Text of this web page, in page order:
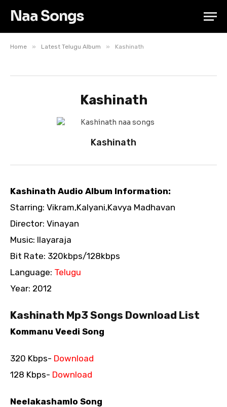
Naa Songs
Home » Latest Telugu Album » Kashinath
Kashinath
Kashinath
Kashinath Audio Album Information:
Starring: Vikram,Kalyani,Kavya Madhavan
Director: Vinayan
Music: Ilayaraja
Bit Rate: 320kbps/128kbps
Language: Telugu
Year: 2012
Kashinath Mp3 Songs Download List
Kommanu Veedi Song
320 Kbps- Download
128 Kbps- Download
Neelakashamlo Song